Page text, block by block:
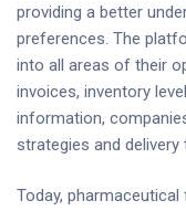
providing a better
preferences. The
into all areas of their
invoices, inventory
information,
strategies and
Today,